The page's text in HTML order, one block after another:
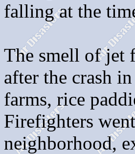
falling at the
The smell of jet
after the crash
farms, rice
Firefighters
neighborhood,